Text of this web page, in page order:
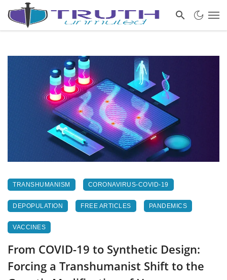
TRANSHUMANISM CORONAVIRUS-COVID-19
DEPOPULATION FREE ARTICLES PANDEMICS
VACCINES
From COVID-19 to Synthetic Design:
Forcing a Transhumanist Shift to the